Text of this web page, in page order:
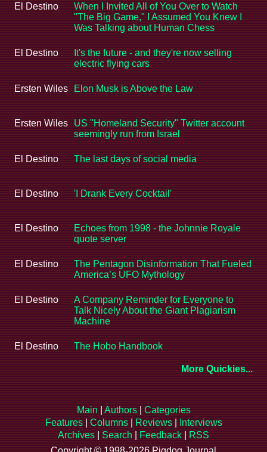
El Destino
When I Invited All of You Over to Watch
"The Big Game," I Assumed You Knew I
Was Talking about Human Chess
El Destino
It's the future - and they're now selling
electric flying cars
Ersten Wiles Elon Musk is Above the Law
Ersten Wiles
US "Homeland Security" Twitter account
seemingly run from Israel
El Destino The last days of social media
El Destino 'I Drank Every Cocktail'
El Destino
Echoes from 1998 - the Johnnie Royale
quote server
El Destino
The Pentagon Disinformation That Fueled
America’s UFO Mythology
El Destino
A Company Reminder for Everyone to
Talk Nicely About the Giant Plagiarism
Machine
El Destino The Hobo Handbook
More Quickies...
Main Authors| Categories
Features| Columns| Reviews|
Interviews
Archives
Search Feedback
RSS